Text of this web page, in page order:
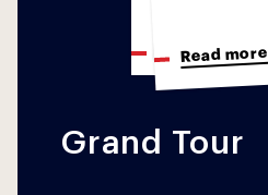
Read more
Read more
Grand Tour